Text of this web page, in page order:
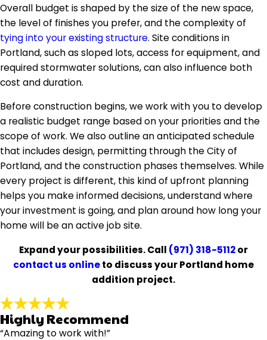
Overall budget is shaped by the size of the new space,
the level of finishes you prefer, and the complexity of
tying into your existing structure. Site conditions in
Portland, such as sloped lots, access for equipment, and
required stormwater solutions, can also influence both
cost and duration.
Before construction begins, we work with you to develop
a realistic budget range based on your priorities and the
scope of work. We also outline an anticipated schedule
that includes design, permitting through the City of
Portland, and the construction phases themselves. While
every project is different, this kind of upfront planning
helps you make informed decisions, understand where
your investment is going, and plan around how long your
home will be an active job site.
Expand your possibilities. Call (971) 318-5112or
contact us onlineto discuss your Portland home
addition project.
Highly Recommend
“Amazing to work with!”